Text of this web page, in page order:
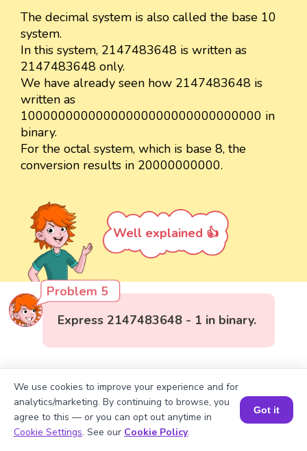
The decimal system is also called the base 10
system.
In this system, 2147483648 is written as
2147483648 only.
We have already seen how 2147483648 is
written as
10000000000000000000000000000000 in
binary.
For the octal system, which is base 8, the
conversion results in 20000000000.
Well explained 👍
Problem 5
Express 2147483648 - 1 in binary.
Book a Session for FREE
We use cookies to improve your experience and for
analytics/marketing. By continuing to browse, you
agree to this — or you can opt out anytime in
Cookie Settings. See our Cookie Policy.
Got it